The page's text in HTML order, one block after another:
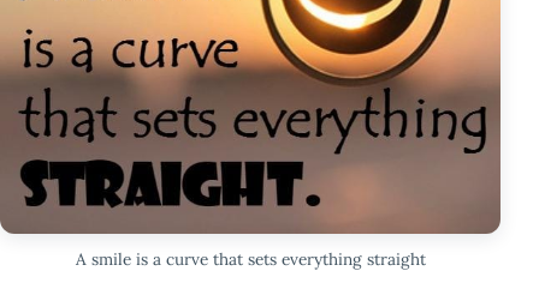
A smile is a curve that sets everything straight